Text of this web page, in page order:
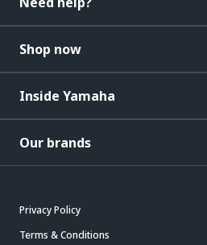
Shop now
Inside Yamaha
Our brands
Privacy Policy
Terms & Conditions